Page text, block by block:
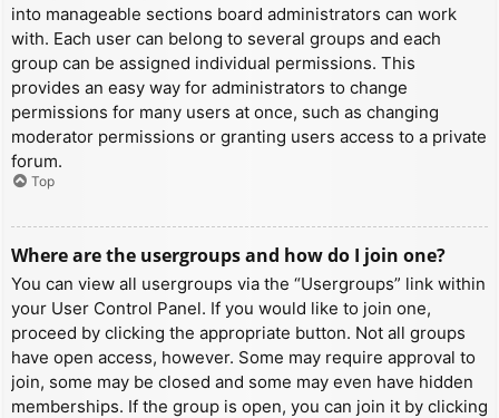
into manageable sections board administrators can work
with. Each user can belong to several groups and each
group can be assigned individual permissions. This
provides an easy way for administrators to change
permissions for many users at once, such as changing
moderator permissions or granting users access to a private
forum.
Top
Where are the usergroups and how do I join one?
You can view all usergroups via the “Usergroups” link within
your User Control Panel. If you would like to join one,
proceed by clicking the appropriate button. Not all groups
have open access, however. Some may require approval to
join, some may be closed and some may even have hidden
memberships. If the group is open, you can join it by clicking